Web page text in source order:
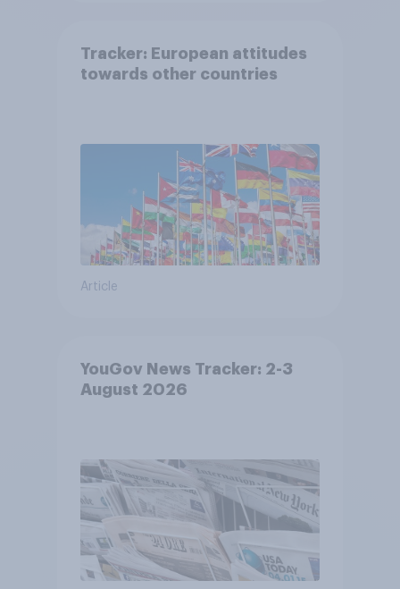
Tracker: European attitudes
towards other countries
Article
YouGov News Tracker: 2-3
August 2026